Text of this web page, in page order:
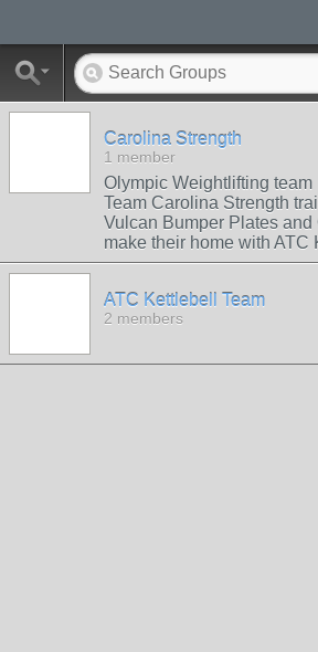
Carolina Strength
1 member
Olympic Weightlifting
Team Carolina Strength
Vulcan Bumper Plates and
make their home with ATC
ATC Kettlebell Team
2 members